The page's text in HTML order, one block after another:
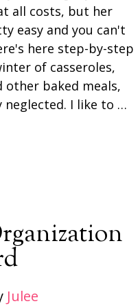
all costs, but her
easy and you can't
here step-by-step
of casseroles,
other baked meals,
I like to …
Julee